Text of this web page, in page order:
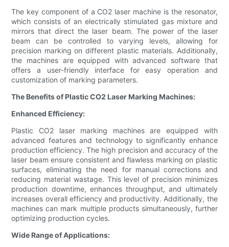
The key component of a CO2 laser machine is the resonator,
which consists of an electrically stimulated gas mixture and
mirrors that direct the laser beam. The power of the laser
beam can be controlled to varying levels, allowing for
precision marking on different plastic materials. Additionally,
the machines are equipped with advanced software that
offers a user-friendly interface for easy operation and
customization of marking parameters.
The Benefits of Plastic CO2 Laser Marking Machines:
Enhanced Efficiency:
Plastic CO2 laser marking machines are equipped with
advanced features and technology to significantly enhance
production efficiency. The high precision and accuracy of the
laser beam ensure consistent and flawless marking on plastic
surfaces, eliminating the need for manual corrections and
reducing material wastage. This level of precision minimizes
production downtime, enhances throughput, and ultimately
increases overall efficiency and productivity. Additionally, the
machines can mark multiple products simultaneously, further
optimizing production cycles.
Wide Range of Applications: